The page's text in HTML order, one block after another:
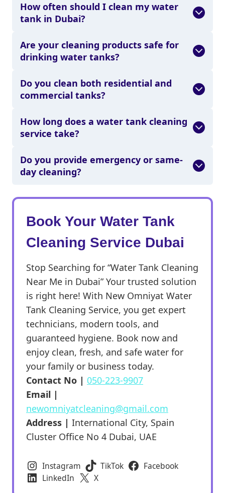
How often should I clean my water
tank in Dubai?
Are your cleaning products safe for
drinking water tanks?
Do you clean both residential and
commercial tanks?
How long does a water tank cleaning
service take?
Do you provide emergency or same-
day cleaning?
Book Your Water Tank
Cleaning Service Dubai
Stop Searching for “Water Tank Cleaning
Near Me in Dubai” Your trusted solution
is right here! With New Omniyat Water
Tank Cleaning Service, you get expert
technicians, modern tools, and
guaranteed hygiene. Book now and
enjoy clean, fresh, and safe water for
your family or business today.
Contact No | 050-223-9907
Email |
newomniyatcleaning@gmail.com
Address | International City, Spain
Cluster Office No 4 Dubai, UAE
Instagram TikTok
Facebook
LinkedIn
X